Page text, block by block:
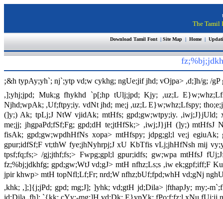
The Tamil
Download Tamil Font | Site Map| Home |
;&h typAy;yh`; nj`;ytp vd;w cykhg; ngUe;jif jhd; vOjpa> ,d;]h/g; /
,];yhj;jpd; Muk;g fhykhd `p[;hp tUlj;jpd; Kjy; ,uz;L
Njhd;wpAk; ,Uf;ftpy;iy. vdNt jhd; me;j ,uz;L E}w;whz;Lfspy;
(]y;) Ak; tpLj;J NtW vjidAk; mtHfs; gpd;gw;wtpy;iy. ,iwj;J}jUld;
me;jj; jhgpaPd;fSf;Fg; gpd;dH te;jtHfSk;> ,iwj;J}jH (]y;)
fisAk; gpd;gw;wpdhHfNs xopa> mtHfspy; jdpg;gl;l ve;j
gpur;idfSf;F vt;thW fye;jhNyhrpj;J xU KbTfis vLj;jhHfNsh mij
tpsf;fq;fs;> /gj;jthf;fs;> Fwpg;gpl;l gpur;idfs; gw;wpa mtHfsJ
fz;%bj;jdkhfg; gpd;gw;WtJ vd;gJ> mtH nfhz;Ls;s ,iw ek;gpf;iff;F
jpir khwp> mtH topNfl;Lf;Fr; nrd;W nfhz;bUf;fpd;whH vd;gNj
,khk; ,];]{j;jPd; gpd; mg;J]; ]yhk; vd;gtH jd;Dila> |fthapJy; my;-
jd;Dila ,fh]; `{kk; cYy;-mg;]H vd;Dk; E}ypYk; fPo;f;fz;l xNu fUj;ij